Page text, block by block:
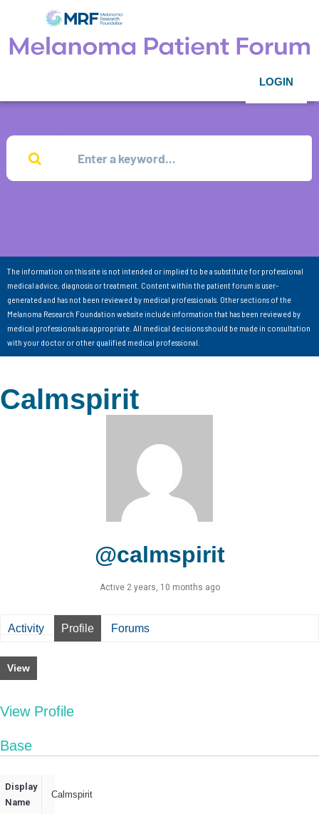
LOGIN
The information on this site is not intended or implied to be a substitute for professional
medical advice, diagnosis or treatment. Content within the patient forum is user-
generated and has not been reviewed by medical professionals. Other sections of the
Melanoma Research Foundation website include information that has been reviewed by
medical professionals as appropriate. All medical decisions should be made in consultation
with your doctor or other qualified medical professional.
Calmspirit
@calmspirit
Active 2 years, 10 months ago
Activity Profile Forums
View
View Profile
Base
Display
Name
Calmspirit